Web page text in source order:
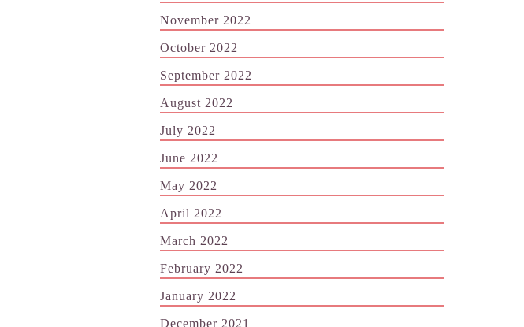
November 2022
October 2022
September 2022
August 2022
July 2022
June 2022
May 2022
April 2022
March 2022
February 2022
January 2022
December 2021